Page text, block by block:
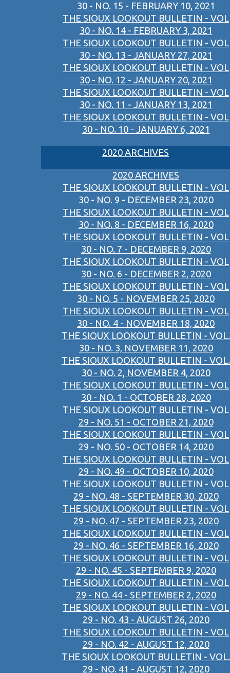
30 - NO. 15 - FEBRUARY 10, 2021
THE SIOUX LOOKOUT BULLETIN - VOL
30 - NO. 14 - FEBRUARY 3, 2021
THE SIOUX LOOKOUT BULLETIN - VOL
30 - NO. 13 - JANUARY 27, 2021
THE SIOUX LOOKOUT BULLETIN - VOL
30 - NO. 12 - JANUARY 20, 2021
THE SIOUX LOOKOUT BULLETIN - VOL
30 - NO. 11 - JANUARY 13, 2021
THE SIOUX LOOKOUT BULLETIN - VOL
30 - NO. 10 - JANUARY 6, 2021
2020 ARCHIVES
2020 ARCHIVES
THE SIOUX LOOKOUT BULLETIN - VOL
30 - NO. 9 - DECEMBER 23, 2020
THE SIOUX LOOKOUT BULLETIN - VOL
30 - NO. 8 - DECEMBER 16, 2020
THE SIOUX LOOKOUT BULLETIN - VOL
30 - NO. 7 - DECEMBER 9, 2020
THE SIOUX LOOKOUT BULLETIN - VOL
30 - NO. 6 - DECEMBER 2, 2020
THE SIOUX LOOKOUT BULLETIN - VOL
30 - NO. 5 - NOVEMBER 25, 2020
THE SIOUX LOOKOUT BULLETIN - VOL
30 - NO. 4 - NOVEMBER 18, 2020
THE SIOUX LOOKOUT BULLETIN - VOL.
30 - NO. 3, NOVEMBER 11, 2020
THE SIOUX LOOKOUT BULLETIN - VOL.
30 - NO. 2, NOVEMBER 4, 2020
THE SIOUX LOOKOUT BULLETIN - VOL
30 - NO. 1 - OCTOBER 28, 2020
THE SIOUX LOOKOUT BULLETIN - VOL
29 - NO. 51 - OCTOBER 21, 2020
THE SIOUX LOOKOUT BULLETIN - VOL
29 - NO. 50 - OCTOBER 14, 2020
THE SIOUX LOOKOUT BULLETIN - VOL
29 - NO. 49 - OCTOBER 10, 2020
THE SIOUX LOOKOUT BULLETIN - VOL
29 - NO. 48 - SEPTEMBER 30, 2020
THE SIOUX LOOKOUT BULLETIN - VOL
29 - NO. 47 - SEPTEMBER 23, 2020
THE SIOUX LOOKOUT BULLETIN - VOL
29 - NO. 46 - SEPTEMBER 16, 2020
THE SIOUX LOOKOUT BULLETIN - VOL
29 - NO. 45 - SEPTEMBER 9, 2020
THE SIOUX LOOKOUT BULLETIN - VOL
29 - NO. 44 - SEPTEMBER 2, 2020
THE SIOUX LOOKOUT BULLETIN - VOL
29 - NO. 43 - AUGUST 26, 2020
THE SIOUX LOOKOUT BULLETIN - VOL
29 - NO. 42 - AUGUST 12, 2020
THE SIOUX LOOKOUT BULLETIN - VOL.
29 - NO. 41 - AUGUST 12, 2020